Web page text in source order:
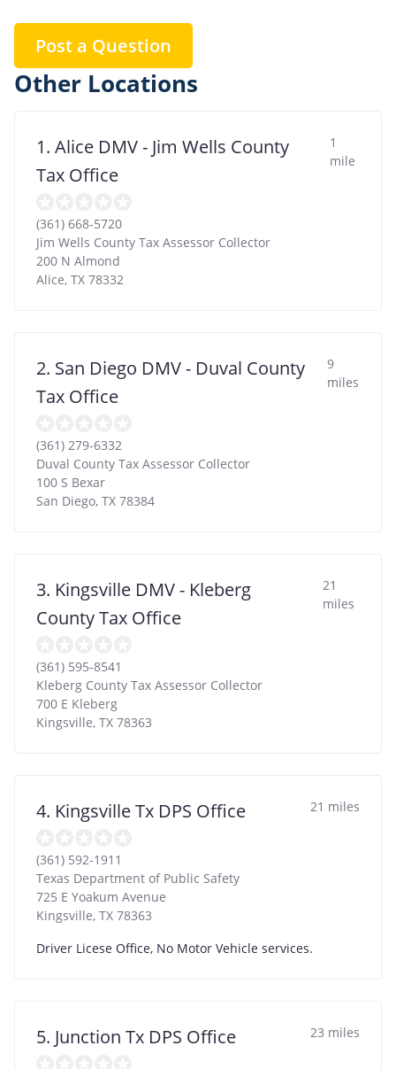
Post a Question
Other Locations
1. Alice DMV - Jim Wells County
Tax Office
1
mile
(361) 668-5720
Jim Wells County Tax Assessor Collector
200 N Almond
Alice, TX 78332
2. San Diego DMV - Duval County
Tax Office
9
miles
(361) 279-6332
Duval County Tax Assessor Collector
100 S Bexar
San Diego, TX 78384
3. Kingsville DMV - Kleberg
County Tax Office
21
miles
(361) 595-8541
Kleberg County Tax Assessor Collector
700 E Kleberg
Kingsville, TX 78363
4. Kingsville Tx DPS Office 21 miles
(361) 592-1911
Texas Department of Public Safety
725 E Yoakum Avenue
Kingsville, TX 78363
Driver Licese Office, No Motor Vehicle services.
5. Junction Tx DPS Office 23 miles